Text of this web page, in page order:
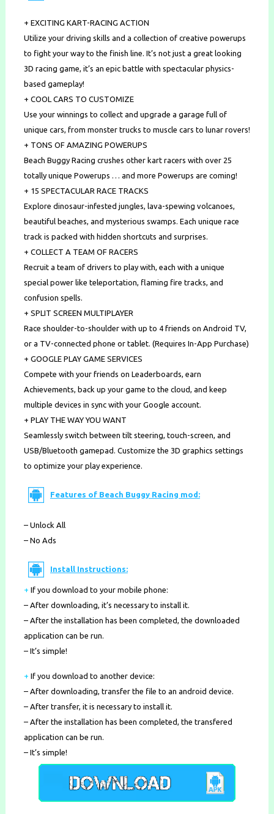
+ EXCITING KART-RACING ACTION
Utilize your driving skills and a collection of creative powerups
to fight your way to the finish line. It’s not just a great looking
3D racing game, it’s an epic battle with spectacular physics-
based gameplay!
+ COOL CARS TO CUSTOMIZE
Use your winnings to collect and upgrade a garage full of
unique cars, from monster trucks to muscle cars to lunar rovers!
+ TONS OF AMAZING POWERUPS
Beach Buggy Racing crushes other kart racers with over 25
totally unique Powerups … and more Powerups are coming!
+ 15 SPECTACULAR RACE TRACKS
Explore dinosaur-infested jungles, lava-spewing volcanoes,
beautiful beaches, and mysterious swamps. Each unique race
track is packed with hidden shortcuts and surprises.
+ COLLECT A TEAM OF RACERS
Recruit a team of drivers to play with, each with a unique
special power like teleportation, flaming fire tracks, and
confusion spells.
+ SPLIT SCREEN MULTIPLAYER
Race shoulder-to-shoulder with up to 4 friends on Android TV,
or a TV-connected phone or tablet. (Requires In-App Purchase)
+ GOOGLE PLAY GAME SERVICES
Compete with your friends on Leaderboards, earn
Achievements, back up your game to the cloud, and keep
multiple devices in sync with your Google account.
+ PLAY THE WAY YOU WANT
Seamlessly switch between tilt steering, touch-screen, and
USB/Bluetooth gamepad. Customize the 3D graphics settings
to optimize your play experience.
Features of Beach Buggy Racing mod:
– Unlock All
– No Ads
Install Instructions:
+ If you download to your mobile phone:
– After downloading, it’s necessary to install it.
– After the installation has been completed, the downloaded
application can be run.
– It’s simple!
+ If you download to another device:
– After downloading, transfer the file to an android device.
– After transfer, it is necessary to install it.
– After the installation has been completed, the transfered
application can be run.
– It’s simple!